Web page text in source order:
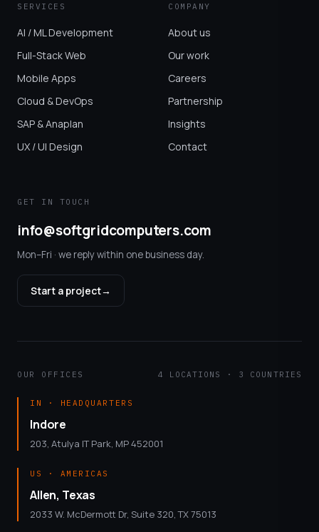
SERVICES
AI / ML Development
Full-Stack Web
Mobile Apps
Cloud & DevOps
SAP & Anaplan
UX / UI Design
COMPANY
About us
Our work
Careers
Partnership
Insights
Contact
GET IN TOUCH
info@softgridcomputers.com
Mon–Fri · we reply within one business day.
Start a project→
OUR OFFICES 4 LOCATIONS · 3 COUNTRIES
IN · HEADQUARTERS
Indore
203, Atulya IT Park, MP 452001
US · AMERICAS
Allen, Texas
2033 W. McDermott Dr, Suite 320, TX 75013